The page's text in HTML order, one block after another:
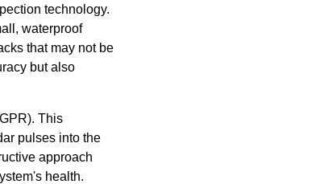
technology.
waterproof
that may not be
but also
This
pulses into the
approach
health.